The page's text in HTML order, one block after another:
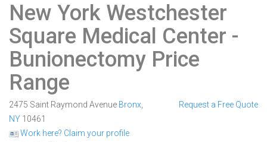
New York Westchester
Square Medical Center -
Bunionectomy Price
Range
2475 Saint Raymond Avenue Bronx
NY 10461
Work here? Claim your profile
Request a Free Quote